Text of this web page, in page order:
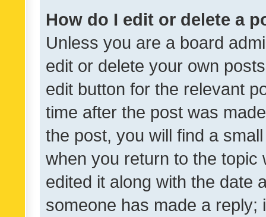
How do I edit or delete a
Unless you are a board
edit or delete your own
edit button for the relevant
time after the post was
the post, you will find a
when you return to the
edited it along with the date
someone has made a reply;